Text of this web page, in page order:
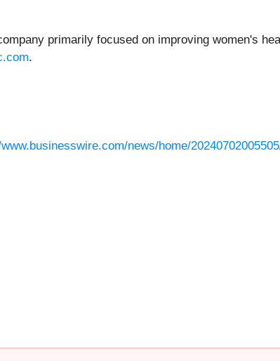
primarily focused on improving women's
.
news/home/